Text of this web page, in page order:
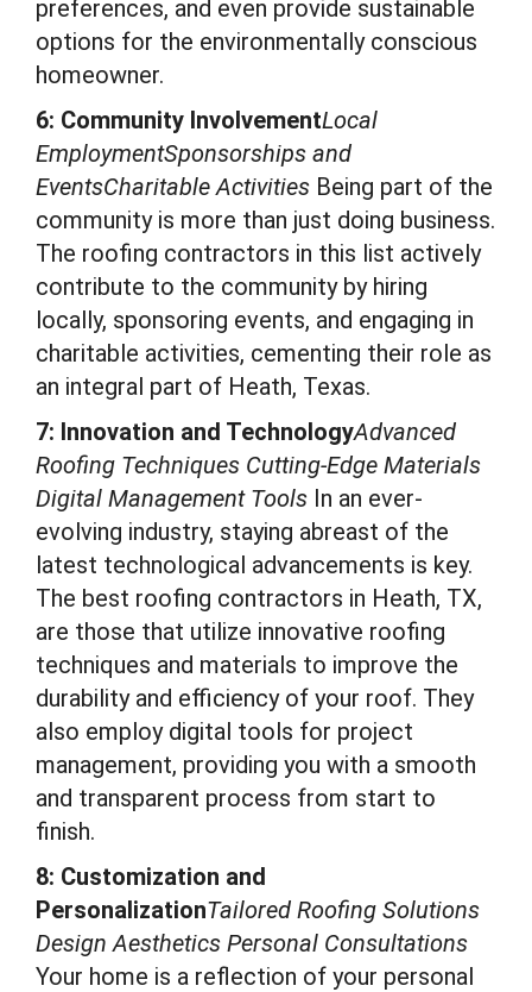
preferences, and even provide sustainable
options for the environmentally conscious
homeowner.
6: Community InvolvementLocal
EmploymentSponsorships and
EventsCharitable Activities Being part of the
community is more than just doing business.
The roofing contractors in this list actively
contribute to the community by hiring
locally, sponsoring events, and engaging in
charitable activities, cementing their role as
an integral part of Heath, Texas.
7: Innovation and TechnologyAdvanced
Roofing Techniques Cutting-Edge Materials
Digital Management Tools In an ever-
evolving industry, staying abreast of the
latest technological advancements is key.
The best roofing contractors in Heath, TX,
are those that utilize innovative roofing
techniques and materials to improve the
durability and efficiency of your roof. They
also employ digital tools for project
management, providing you with a smooth
and transparent process from start to
finish.
8: Customization and
PersonalizationTailored Roofing Solutions
Design Aesthetics Personal Consultations
Your home is a reflection of your personal